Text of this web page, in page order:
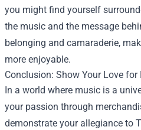
you might find yourself
the music and the message
belonging and camaraderie,
more enjoyable.
Conclusion: Show Your Love for
In a world where music is a
your passion through
demonstrate your allegiance to